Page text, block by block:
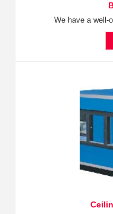
We have a well-